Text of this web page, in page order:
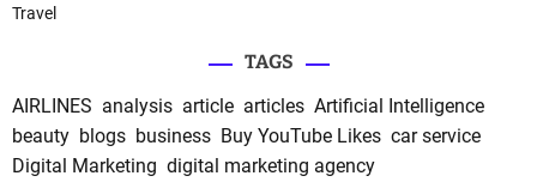
Travel
TAGS
AIRLINES analysis article articles Artificial Intelligence
beauty blogs business Buy YouTube Likes car service
Digital Marketing digital marketing agency